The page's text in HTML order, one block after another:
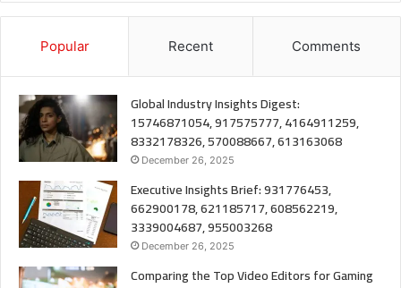
Popular Recent Comments
Global Industry Insights Digest:
15746871054, 917575777, 4164911259,
8332178326, 570088667, 613163068
December 26, 2025
Executive Insights Brief: 931776453,
662900178, 621185717, 608562219,
3339004687, 955003268
December 26, 2025
Comparing the Top Video Editors for Gaming